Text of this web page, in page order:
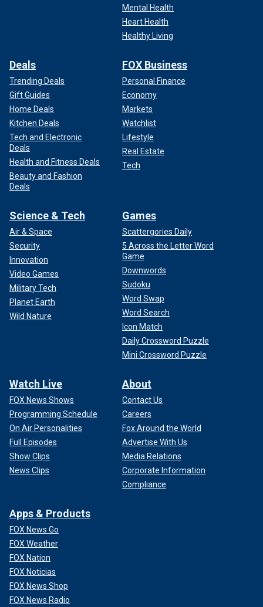
Mental Health
Heart Health
Healthy Living
Deals
Trending Deals
Gift Guides
Home Deals
Kitchen Deals
Tech and Electronic
Deals
Health and Fitness Deals
Beauty and Fashion
Deals
FOX Business
Personal Finance
Economy
Markets
Watchlist
Lifestyle
Real Estate
Tech
Science & Tech
Air & Space
Security
Innovation
Video Games
Military Tech
Planet Earth
Wild Nature
Games
Scattergories Daily
5 Across the Letter Word
Game
Downwords
Sudoku
Word Swap
Word Search
Icon Match
Daily Crossword Puzzle
Mini Crossword Puzzle
Watch Live
FOX News Shows
Programming Schedule
On Air Personalities
Full Episodes
Show Clips
News Clips
About
Contact Us
Careers
Fox Around the World
Advertise With Us
Media Relations
Corporate Information
Compliance
Apps & Products
FOX News Go
FOX Weather
FOX Nation
FOX Noticias
FOX News Shop
FOX News Radio